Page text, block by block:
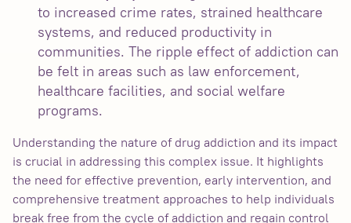
to increased crime rates, strained healthcare
systems, and reduced productivity in
communities. The ripple effect of addiction can
be felt in areas such as law enforcement,
healthcare facilities, and social welfare
programs.
Understanding the nature of drug addiction and its impact
is crucial in addressing this complex issue. It highlights
the need for effective prevention, early intervention, and
comprehensive treatment approaches to help individuals
break free from the cycle of addiction and regain control